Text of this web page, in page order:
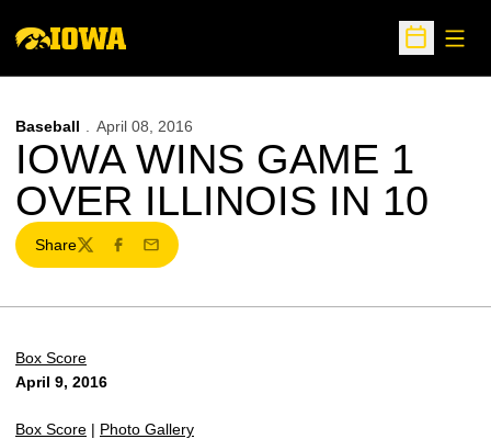
Open
Baseball April 08, 2016
IOWA WINS GAME 1
OVER ILLINOIS IN 10
Share
TwitterFacebook
Email
Box Score
April 9, 2016
Box Score | Photo Gallery